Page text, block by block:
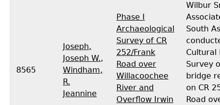
8565
Joseph,
Joseph W.,
Windham,
R.
Jeannine
Phase I
Archaeological
Survey of CR
252/Frank
Road over
Willacoochee
River and
Overflow Irwin
Wilbur
South
Cultural
Survey
bridge
on CR
Road